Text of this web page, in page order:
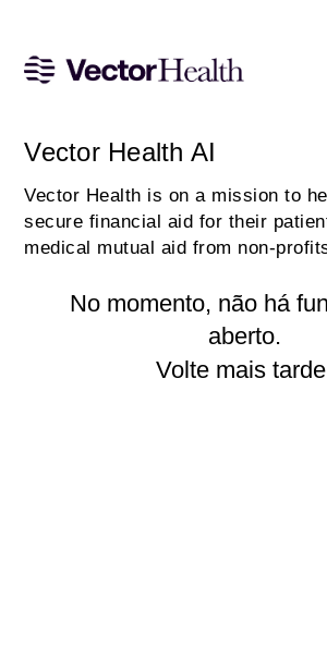
Vector Health AI
Vector Health is on a mission to
secure financial aid for their
medical mutual aid from non-
No momento, não há
aberto.
Volte mais